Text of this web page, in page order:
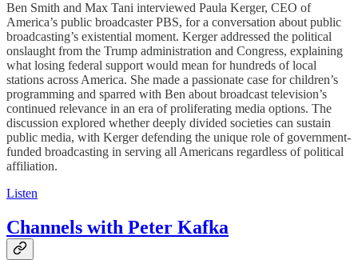
Ben Smith and Max Tani interviewed Paula Kerger, CEO of
America’s public broadcaster PBS, for a conversation about public
broadcasting’s existential moment. Kerger addressed the political
onslaught from the Trump administration and Congress, explaining
what losing federal support would mean for hundreds of local
stations across America. She made a passionate case for children’s
programming and sparred with Ben about broadcast television’s
continued relevance in an era of proliferating media options. The
discussion explored whether deeply divided societies can sustain
public media, with Kerger defending the unique role of government-
funded broadcasting in serving all Americans regardless of political
affiliation.
Listen
Channels with Peter Kafka